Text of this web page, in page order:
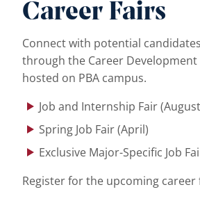
Career Fairs
Connect with potential
through the Career Development
hosted on PBA campus.
Job and Internship Fair
Spring Job Fair (April)
Exclusive Major-Specific Job
Register for the upcoming career